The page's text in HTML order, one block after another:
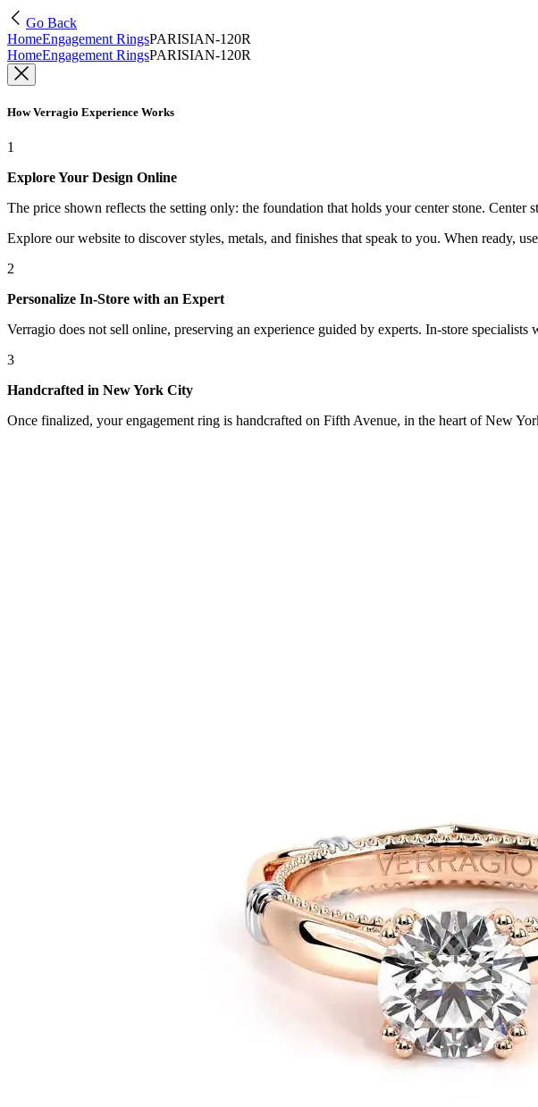
Go Back
HomeEngagement RingsPARISIAN-120R
HomeEngagement RingsPARISIAN-120R
How Verragio Experience Works
1
Explore Your Design Online
The price shown reflects the setting only: the foundation that holds your center stone. Center
Explore our website to discover styles, metals, and finishes that speak to you. When ready,
2
Personalize In-Store with an Expert
Verragio does not sell online, preserving an experience guided by experts. In-store
3
Handcrafted in New York City
Once finalized, your engagement ring is handcrafted on Fifth Avenue, in the heart of New